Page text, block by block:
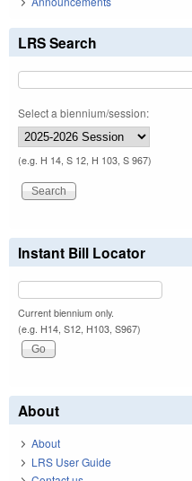
LRS Search
Select a biennium/session:
(e.g. H 14, S 12, H 103, S 967)
Instant Bill Locator
Current biennium only.
(e.g. H14, S12, H103, S967)
About
About
LRS User Guide